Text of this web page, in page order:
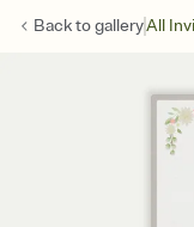
Back togalleryAll